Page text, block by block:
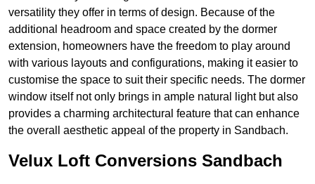
versatility they offer in terms of design. Because of the
additional headroom and space created by the dormer
extension, homeowners have the freedom to play around
with various layouts and configurations, making it easier to
customise the space to suit their specific needs. The dormer
window itself not only brings in ample natural light but also
provides a charming architectural feature that can enhance
the overall aesthetic appeal of the property in Sandbach.
Velux Loft Conversions Sandbach